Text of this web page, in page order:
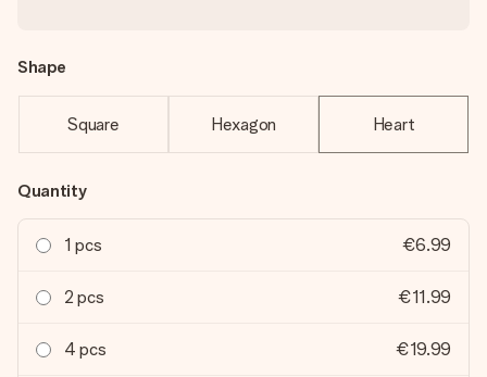
Shape
Square Hexagon Heart
Quantity
1 pcs €6.99
2 pcs €11.99
4 pcs €19.99